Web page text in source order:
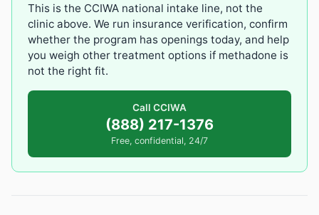
This is the CCIWA national intake line, not the
clinic above. We run insurance verification, confirm
whether the program has openings today, and help
you weigh other treatment options if methadone is
not the right fit.
Call CCIWA
(888) 217-1376
Free, confidential, 24/7